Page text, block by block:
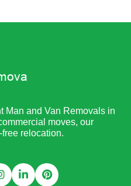
Man and Van Removals in
moves, our
relocation.